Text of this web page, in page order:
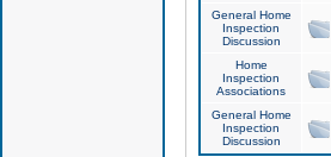
General Home
Inspection
Discussion
Home
Inspection
Associations
General Home
Inspection
Discussion